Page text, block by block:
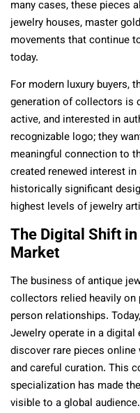
many cases, these pieces
jewelry houses, master
movements that continue
today.
For modern luxury buyers,
generation of collectors is
active, and interested in
recognizable logo; they
meaningful connection to
created renewed interest
historically significant
highest levels of jewelry
The Digital Shift
Market
The business of antique
collectors relied heavily on
person relationships.
Jewelry operate in a
discover rare pieces
and careful curation. This
specialization has made
visible to a global audience.